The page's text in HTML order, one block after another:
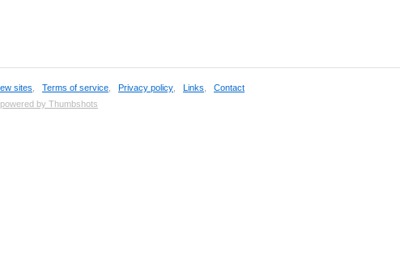
sites Terms of service Privacy policy Links
Contact
by Thumbshots